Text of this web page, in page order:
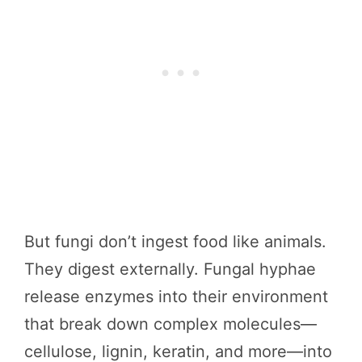
But fungi don’t ingest food like animals.
They digest externally. Fungal hyphae
release enzymes into their environment
that break down complex molecules—
cellulose, lignin, keratin, and more—into